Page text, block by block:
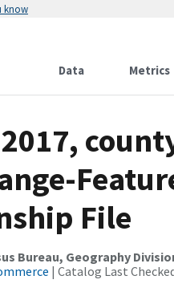
know
Data Metrics
File
Bureau, Geography
| Catalog Last